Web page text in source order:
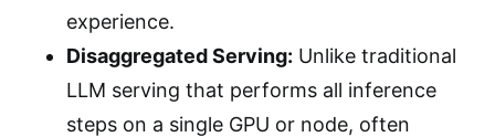
experience.
Disaggregated Serving: Unlike traditional
LLM serving that performs all inference
steps on a single GPU or node, often